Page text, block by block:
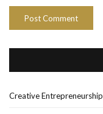
Creative Entrepreneurship